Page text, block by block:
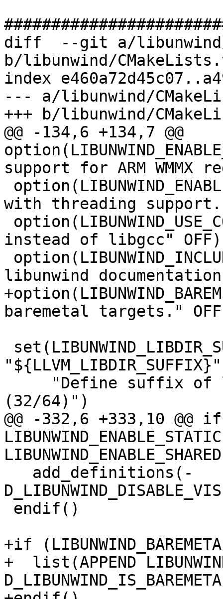
diff  --git a/libunwind/
b/libunwind/
index
--- a/libunwind/
+++ b/libunwind/
@@ -134,6 +134,7 @@
support for ARM WMMX
with threading
instead of libgcc" OFF)
libunwind
baremetal targets."
"${LLVM_LIBDIR_SUFFIX}"
(32/64)")
@@ -332,6 +333,10 @@
+if
+  list(APPEND